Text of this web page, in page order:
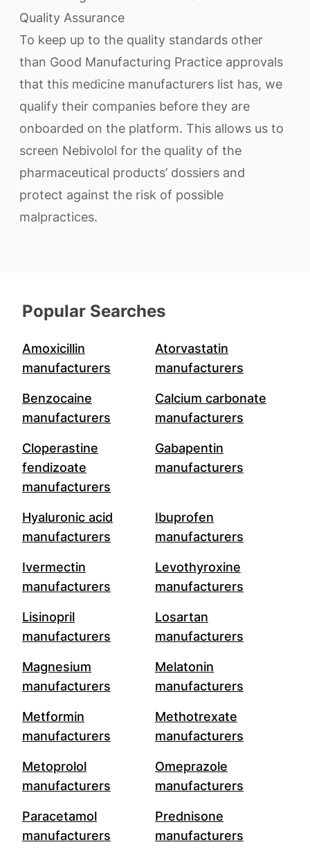
Quality Assurance
To keep up to the quality standards other
than Good Manufacturing Practice approvals
that this medicine manufacturers list has, we
qualify their companies before they are
onboarded on the platform. This allows us to
screen Nebivolol for the quality of the
pharmaceutical products’ dossiers and
protect against the risk of possible
malpractices.
Popular Searches
Amoxicillin
manufacturers
Atorvastatin
manufacturers
Benzocaine
manufacturers
Calcium carbonate
manufacturers
Cloperastine
fendizoate
manufacturers
Gabapentin
manufacturers
Hyaluronic acid
manufacturers
Ibuprofen
manufacturers
Ivermectin
manufacturers
Levothyroxine
manufacturers
Lisinopril
manufacturers
Losartan
manufacturers
Magnesium
manufacturers
Melatonin
manufacturers
Metformin
manufacturers
Methotrexate
manufacturers
Metoprolol
manufacturers
Omeprazole
manufacturers
Paracetamol
manufacturers
Prednisone
manufacturers